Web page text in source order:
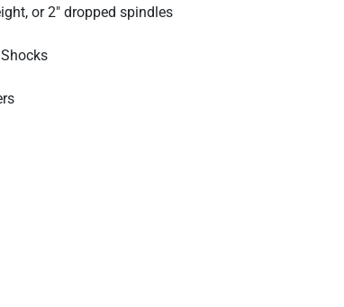
or 2" dropped spindles